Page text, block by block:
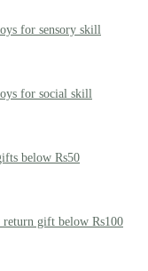
for sensory skill
for social skill
below Rs50
return gift below Rs100